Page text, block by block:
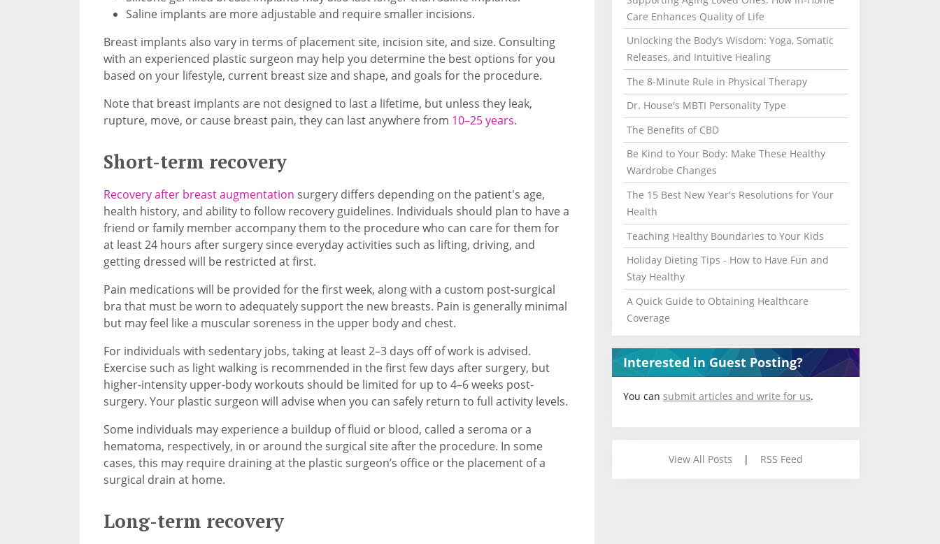
Saline implants are more adjustable and require smaller incisions.
Breast implants also vary in terms of placement site, incision site, and size. Consulting
with an experienced plastic surgeon may help you determine the best options for you
based on your lifestyle, current breast size and shape, and goals for the procedure.
Note that breast implants are not designed to last a lifetime, but unless they leak,
rupture, move, or cause breast pain, they can last anywhere from 10–25 years.
Short-term recovery
Recovery after breast augmentation surgery differs depending on the patient's age,
health history, and ability to follow recovery guidelines. Individuals should plan to have a
friend or family member accompany them to the procedure who can care for them for
at least 24 hours after surgery since everyday activities such as lifting, driving, and
getting dressed will be restricted at first.
Pain medications will be provided for the first week, along with a custom post-surgical
bra that must be worn to adequately support the new breasts. Pain is generally minimal
but may feel like a muscular soreness in the upper body and chest.
For individuals with sedentary jobs, taking at least 2–3 days off of work is advised.
Exercise such as light walking is recommended in the first few days after surgery, but
higher-intensity upper-body workouts should be limited for up to 4–6 weeks post-
surgery. Your plastic surgeon will advise when you can safely return to full activity levels.
Some individuals may experience a buildup of fluid or blood, called a seroma or a
hematoma, respectively, in or around the surgical site after the procedure. In some
cases, this may require draining at the plastic surgeon’s office or the placement of a
surgical drain at home.
Long-term recovery
Care Enhances Quality of Life
Unlocking the Body’s Wisdom: Yoga, Somatic
Releases, and Intuitive Healing
The 8-Minute Rule in Physical Therapy
Dr. House's MBTI Personality Type
The Benefits of CBD
Be Kind to Your Body: Make These Healthy
Wardrobe Changes
The 15 Best New Year's Resolutions for Your
Health
Teaching Healthy Boundaries to Your Kids
Holiday Dieting Tips - How to Have Fun and
Stay Healthy
A Quick Guide to Obtaining Healthcare
Coverage
Interested in Guest Posting?
You can submit articles and write for us.
View All Posts | RSS Feed